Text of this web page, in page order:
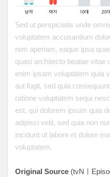
Sed ut perspiciatis unde
voluptatem accusantium
rem aperiam, eaque ipsa
quasi architecto beatae vitae
enim ipsam voluptatem quia
aut fugit, sed quia
ratione voluptatem sequi
est, qui dolorem ipsum quia
adipisci velit, sed quia non
incidunt ut labore et dolore
voluptatem.
Original Source (tvNㅣ